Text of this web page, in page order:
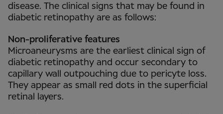
disease. The clinical signs that may be found in
diabetic retinopathy are as follows:
Non-proliferative features
Microaneurysms are the earliest clinical sign of
diabetic retinopathy and occur secondary to
capillary wall outpouching due to pericyte loss.
They appear as small red dots in the superficial
retinal layers.